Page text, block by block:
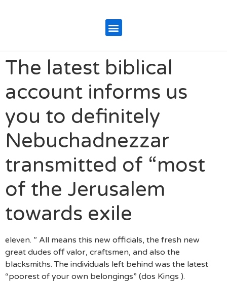
The latest biblical
account informs us
you to definitely
Nebuchadnezzar
transmitted of “most
of the Jerusalem
towards exile
eleven. ” All means this new officials, the fresh new
great dudes off valor, craftsmen, and also the
blacksmiths. The individuals left behind was the latest
“poorest of your own belongings” (dos Kings ).